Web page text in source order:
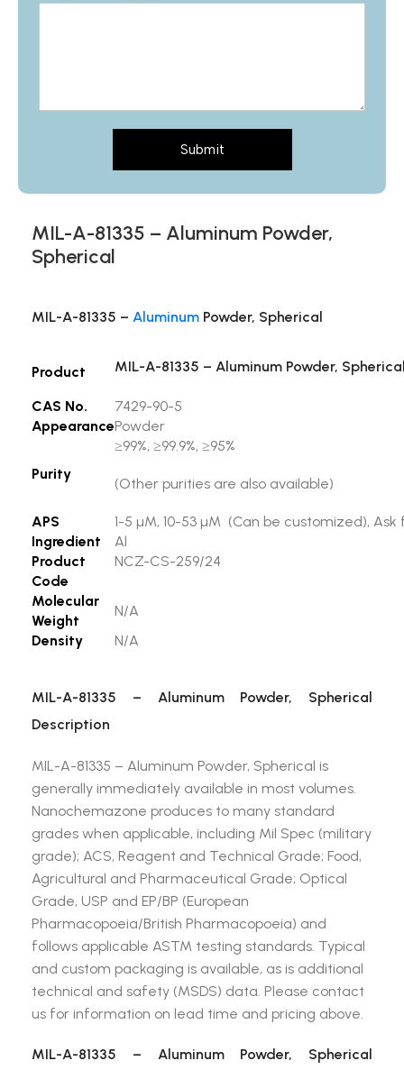
Submit
MIL-A-81335 – Aluminum Powder,
Spherical
MIL-A-81335 – Aluminum Powder, Spherical
Product MIL-A-81335 – Aluminum Powder,
CAS No.
7429-90-5
AppearancePowder
Purity
≥99%, ≥99.9%, ≥95%
(Other purities are also available)
APS
1-5 µM, 10-53 µM (Can be customized),
Ingredient
Al
Product
Code
NCZ-CS-259/24
Molecular
Weight
N/A
Density
N/A
MIL-A-81335 – Aluminum Powder, Spherical
Description
MIL-A-81335 – Aluminum Powder, Spherical is
generally immediately available in most volumes.
Nanochemazone produces to many standard
grades when applicable, including Mil Spec (military
grade); ACS, Reagent and Technical Grade; Food,
Agricultural and Pharmaceutical Grade; Optical
Grade, USP and EP/BP (European
Pharmacopoeia/British Pharmacopoeia) and
follows applicable ASTM testing standards. Typical
and custom packaging is available, as is additional
technical and safety (MSDS) data. Please contact
us for information on lead time and pricing above.
MIL-A-81335 – Aluminum Powder, Spherical